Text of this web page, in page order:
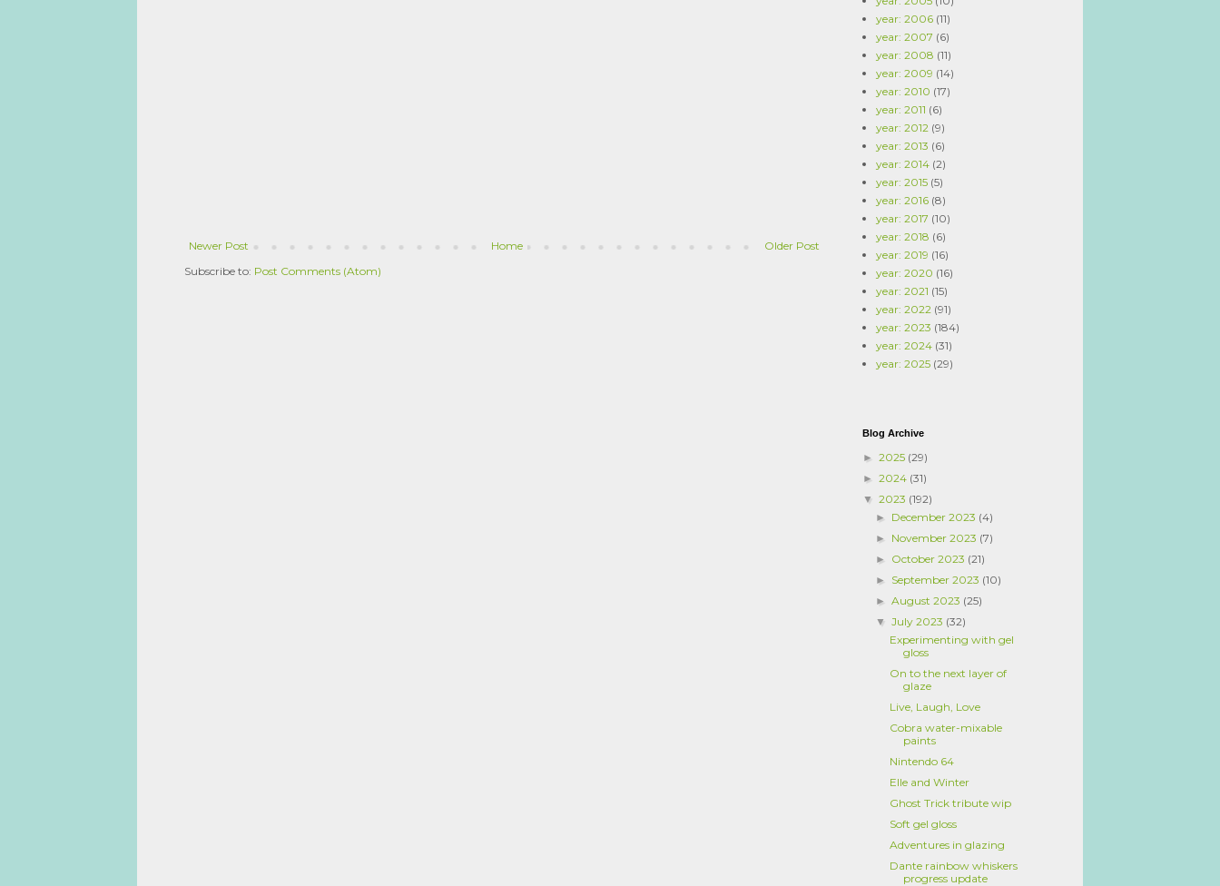
Newer Post Older Post
Home
Subscribe to: Post Comments (Atom)
year: 2006 (11)
year: 2007 (6)
year: 2008 (11)
year: 2009 (14)
year: 2010 (17)
year: 2011 (6)
year: 2012 (9)
year: 2013 (6)
year: 2014 (2)
year: 2015 (5)
year: 2016 (8)
year: 2017 (10)
year: 2018 (6)
year: 2019 (16)
year: 2020 (16)
year: 2021 (15)
year: 2022 (91)
year: 2023 (184)
year: 2024 (31)
year: 2025 (29)
Blog Archive
► 2025 (29)
► 2024 (31)
▼ 2023 (192)
► December 2023 (4)
► November 2023 (7)
► October 2023 (21)
► September 2023 (10)
►August 2023 (25)
▼July 2023 (32)
Experimenting with gel
gloss
On to the next layer of
glaze
Live, Laugh, Love
Cobra water-mixable
paints
Nintendo 64
Elle and Winter
Ghost Trick tribute wip
Soft gel gloss
Adventures in glazing
Dante rainbow whiskers
progress update